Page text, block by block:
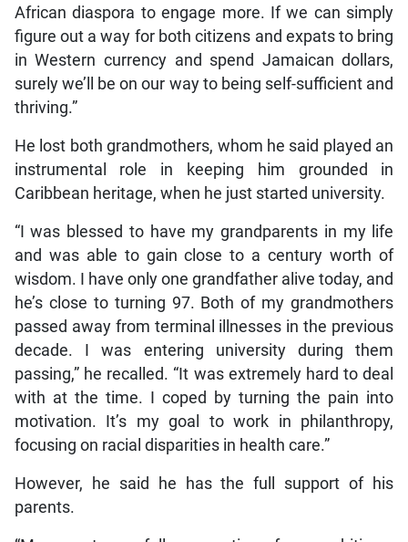
African diaspora to engage more. If we can simply
figure out a way for both citizens and expats to bring
in Western currency and spend Jamaican dollars,
surely we’ll be on our way to being self-sufficient and
thriving.”
He lost both grandmothers, whom he said played an
instrumental role in keeping him grounded in
Caribbean heritage, when he just started university.
“I was blessed to have my grandparents in my life
and was able to gain close to a century worth of
wisdom. I have only one grandfather alive today, and
he’s close to turning 97. Both of my grandmothers
passed away from terminal illnesses in the previous
decade. I was entering university during them
passing,” he recalled. “It was extremely hard to deal
with at the time. I coped by turning the pain into
motivation. It’s my goal to work in philanthropy,
focusing on racial disparities in health care.”
However, he said he has the full support of his
parents.